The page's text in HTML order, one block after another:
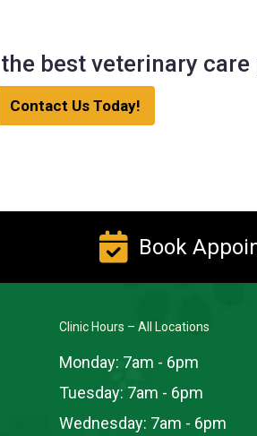
best veterinary
Contact Us Today!
Book
Clinic Hours – All Locations
Monday: 7am - 6pm
Tuesday: 7am - 6pm
Wednesday: 7am - 6pm